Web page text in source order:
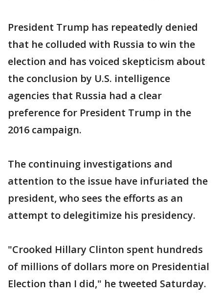
President Trump has repeatedly denied
that he colluded with Russia to win the
election and has voiced skepticism about
the conclusion by U.S. intelligence
agencies that Russia had a clear
preference for President Trump in the
2016 campaign.
The continuing investigations and
attention to the issue have infuriated the
president, who sees the efforts as an
attempt to delegitimize his presidency.
"Crooked Hillary Clinton spent hundreds
of millions of dollars more on Presidential
Election than I did," he tweeted Saturday.